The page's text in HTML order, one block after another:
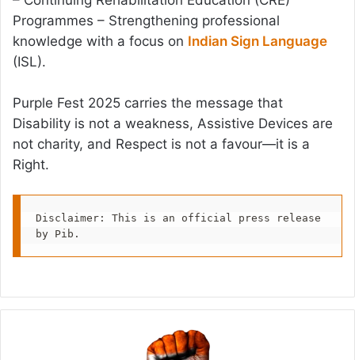
Programmes – Strengthening professional
knowledge with a focus on Indian Sign Language
(ISL).
Purple Fest 2025 carries the message that
Disability is not a weakness, Assistive Devices are
not charity, and Respect is not a favour—it is a
Right.
Disclaimer: This is an official press release
by Pib.